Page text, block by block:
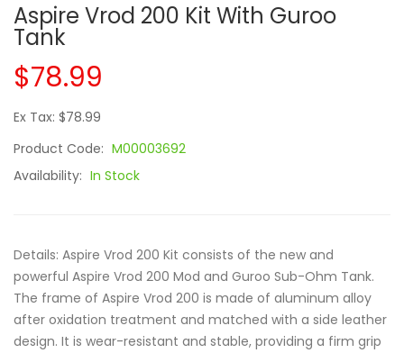
Aspire Vrod 200 Kit With Guroo
Tank
$78.99
Ex Tax: $78.99
Product Code: M00003692
Availability: In Stock
Details: Aspire Vrod 200 Kit consists of the new and
powerful Aspire Vrod 200 Mod and Guroo Sub-Ohm Tank.
The frame of Aspire Vrod 200 is made of aluminum alloy
after oxidation treatment and matched with a side leather
design. It is wear-resistant and stable, providing a firm grip